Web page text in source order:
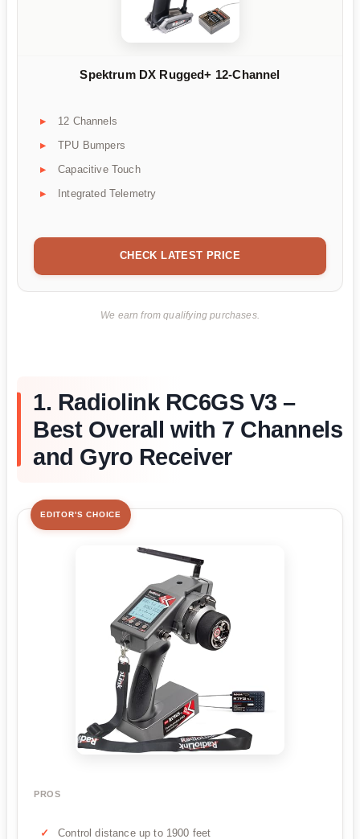
Spektrum DX Rugged+ 12-Channel
12 Channels
TPU Bumpers
Capacitive Touch
Integrated Telemetry
CHECK LATEST PRICE
We earn from qualifying purchases.
1. Radiolink RC6GS V3 –
Best Overall with 7 Channels
and Gyro Receiver
EDITOR'S CHOICE
PROS
Control distance up to 1900 feet